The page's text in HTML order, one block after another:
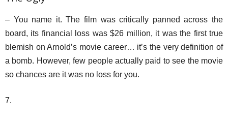
– You name it. The film was critically panned across the
board, its financial loss was $26 million, it was the first true
blemish on Arnold’s movie career… it’s the very definition of
a bomb. However, few people actually paid to see the movie
so chances are it was no loss for you.
7.